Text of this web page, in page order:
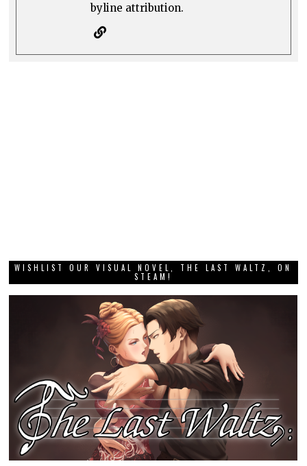
byline attribution.
WISHLIST OUR VISUAL NOVEL, THE LAST WALTZ, ON
STEAM!